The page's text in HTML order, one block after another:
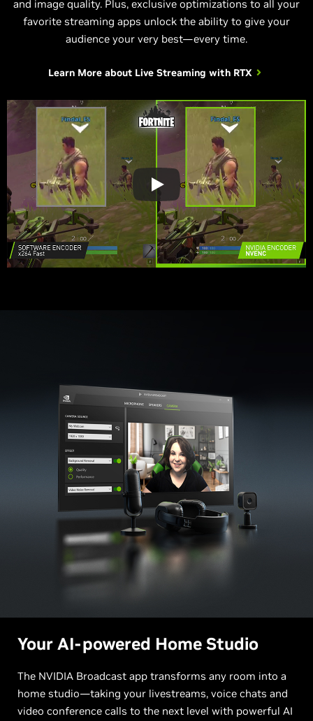
and image quality. Plus, exclusive optimizations to all your
favorite streaming apps unlock the ability to give your
audience your very best—every time.
Learn More about Live Streaming with RTX
Your AI-powered Home Studio
The NVIDIA Broadcast app transforms any room into a
home studio—taking your livestreams, voice chats and
video conference calls to the next level with powerful AI